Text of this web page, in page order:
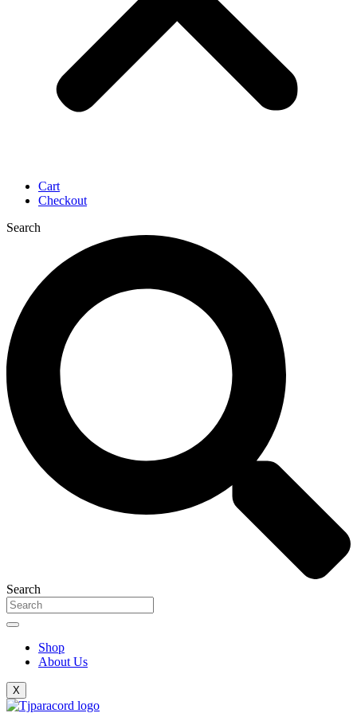
Cart
Checkout
Search
Search
Shop
About Us
X